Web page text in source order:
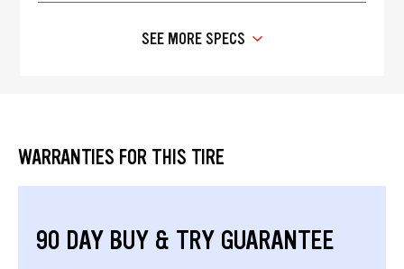
SEE MORE SPECS
WARRANTIES FOR THIS TIRE
90 DAY BUY & TRY GUARANTEE